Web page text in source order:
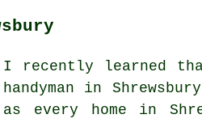
I recently learned
handyman in
as every home in